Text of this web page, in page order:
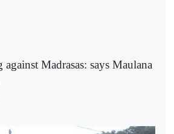
against Madrasas: says Maulana